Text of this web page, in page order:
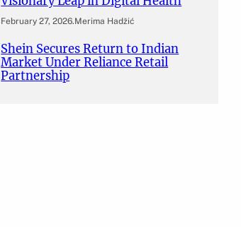
February 27, 2026.Merima Hadžić
Shein Secures Return to Indian
Market Under Reliance Retail
Partnership